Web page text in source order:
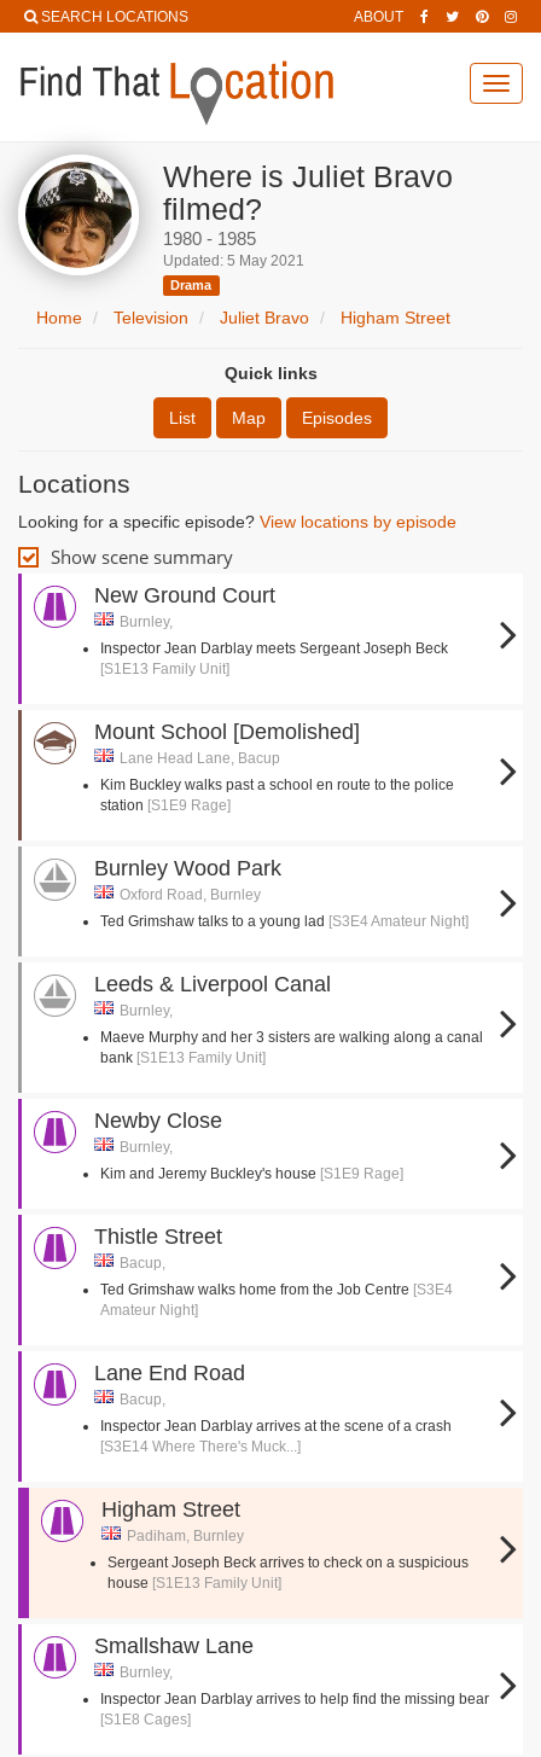
SEARCH LOCATIONS ABOUT
Where is Juliet Bravo
filmed?
1980 - 1985
Updated: 5 May 2021
Drama
Home Television Juliet Bravo Higham Street
Quick links
List Map Episodes
Locations
Looking for a specific episode? View locations by episode
Show scene summary
New Ground Court
Burnley,
Inspector Jean Darblay meets Sergeant Joseph Beck
[S1E13 Family Unit]
Mount School [Demolished]
Lane Head Lane, Bacup
Kim Buckley walks past a school en route to the police
station [S1E9 Rage]
Burnley Wood Park
Oxford Road, Burnley
Ted Grimshaw talks to a young lad [S3E4 Amateur Night]
Leeds & Liverpool Canal
Burnley,
Maeve Murphy and her 3 sisters are walking along a canal
bank [S1E13 Family Unit]
Newby Close
Burnley,
Kim and Jeremy Buckley's house [S1E9 Rage]
Thistle Street
Bacup,
Ted Grimshaw walks home from the Job Centre [S3E4
Amateur Night]
Lane End Road
Bacup,
Inspector Jean Darblay arrives at the scene of a crash
[S3E14 Where There's Muck...]
Higham Street
Padiham, Burnley
Sergeant Joseph Beck arrives to check on a suspicious
house [S1E13 Family Unit]
Smallshaw Lane
Burnley,
Inspector Jean Darblay arrives to help find the missing bear
[S1E8 Cages]